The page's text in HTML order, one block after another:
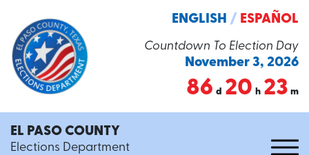
Countdown To Election Day
November 3, 2026
86 d 20 h 23 m
ENGLISH / ESPAÑOL
EL PASO COUNTY
Elections Department